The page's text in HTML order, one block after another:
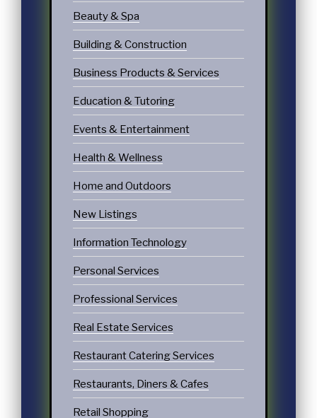
Beauty & Spa
Building & Construction
Business Products & Services
Education & Tutoring
Events & Entertainment
Health & Wellness
Home and Outdoors
New Listings
Information Technology
Personal Services
Professional Services
Real Estate Services
Restaurant Catering Services
Restaurants, Diners & Cafes
Retail Shopping